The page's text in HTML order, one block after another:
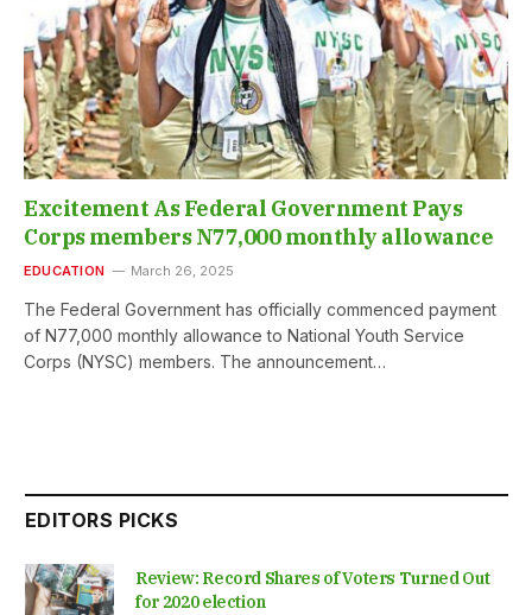
Excitement As Federal Government Pays
Corps members N77,000 monthly allowance
EDUCATION March 26, 2025
The Federal Government has officially commenced payment
of N77,000 monthly allowance to National Youth Service
Corps (NYSC) members. The announcement…
EDITORS PICKS
Review: Record Shares of Voters Turned Out
for 2020 election